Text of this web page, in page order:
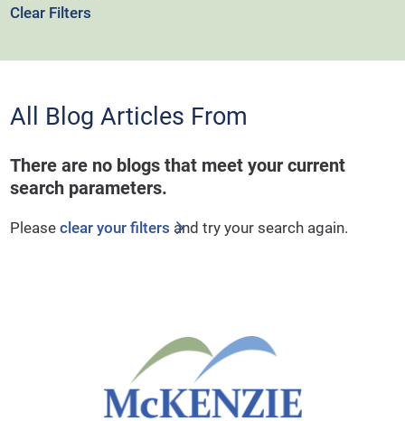
Clear Filters
All Blog Articles From
There are no blogs that meet your current
search parameters.
Pleaseclear your filters and try your search again.